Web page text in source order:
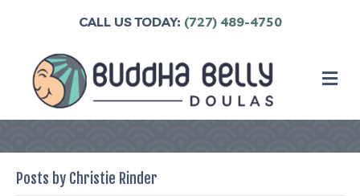
CALL US TODAY: (727) 489-4750
Posts by Christie Rinder